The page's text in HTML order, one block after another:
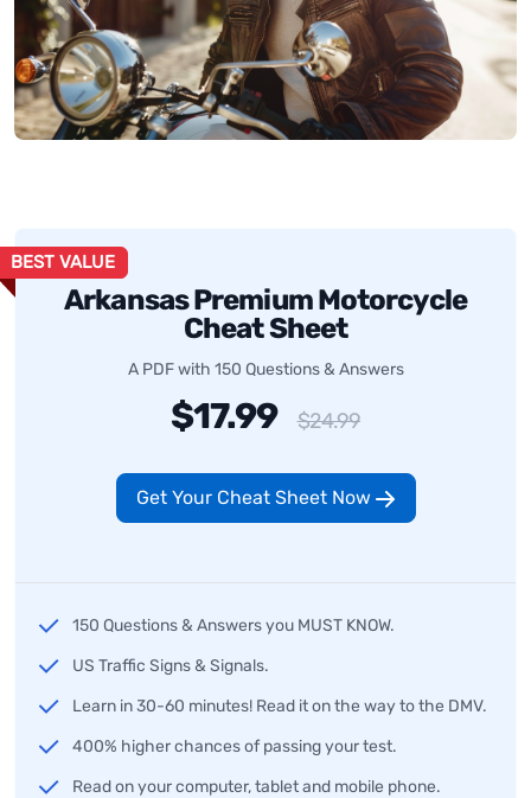
BEST VALUE
Arkansas Premium Motorcycle
Cheat Sheet
A PDF with 150 Questions & Answers
$17.99 $24.99
Get Your Cheat Sheet Now
150 Questions & Answers you MUST KNOW.
US Traffic Signs & Signals.
Learn in 30-60 minutes! Read it on the way to the DMV.
400% higher chances of passing your test.
Read on your computer, tablet and mobile phone.